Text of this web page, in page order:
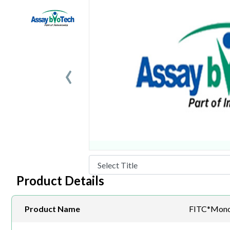
‹
Product Details
Product Name